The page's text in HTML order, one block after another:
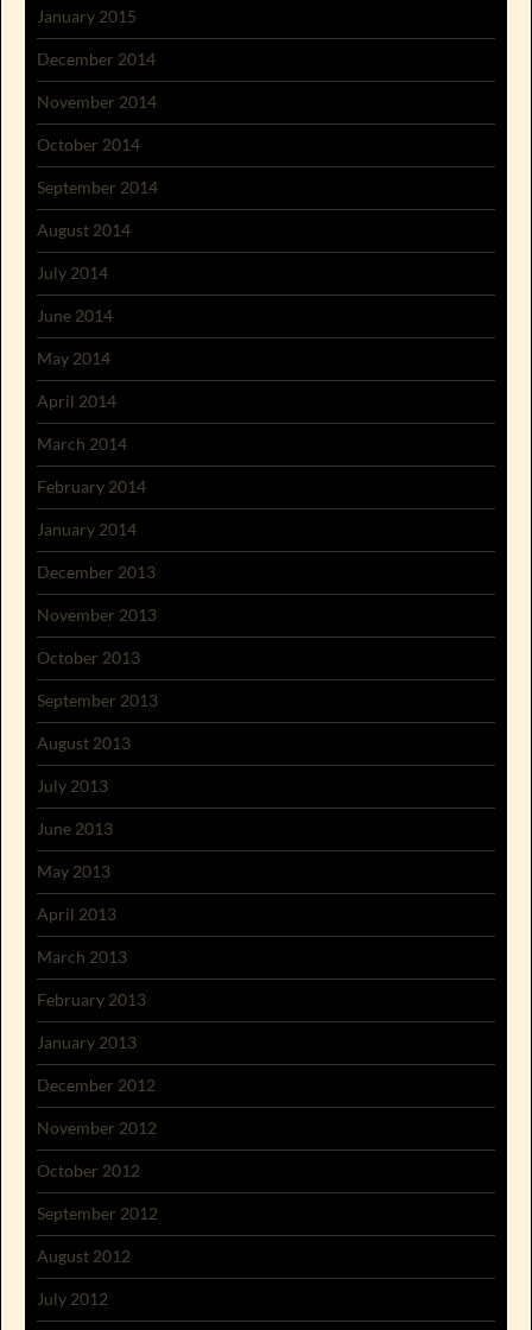
January 2015
December 2014
November 2014
October 2014
September 2014
August 2014
July 2014
June 2014
May 2014
April 2014
March 2014
February 2014
January 2014
December 2013
November 2013
October 2013
September 2013
August 2013
July 2013
June 2013
May 2013
April 2013
March 2013
February 2013
January 2013
December 2012
November 2012
October 2012
September 2012
August 2012
July 2012